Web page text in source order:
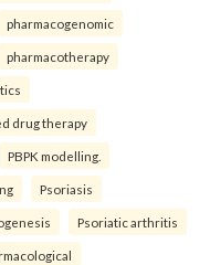
pharmacogenomic
pharmacotherapy
drug therapy
PBPK modelling.
Psoriasis
Psoriatic arthritis